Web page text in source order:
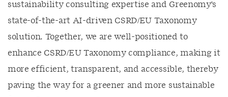
sustainability consulting expertise and Greenomy's
state-of-the-art AI-driven CSRD/EU Taxonomy
solution. Together, we are well-positioned to
enhance CSRD/EU Taxonomy compliance, making it
more efficient, transparent, and accessible, thereby
paving the way for a greener and more sustainable